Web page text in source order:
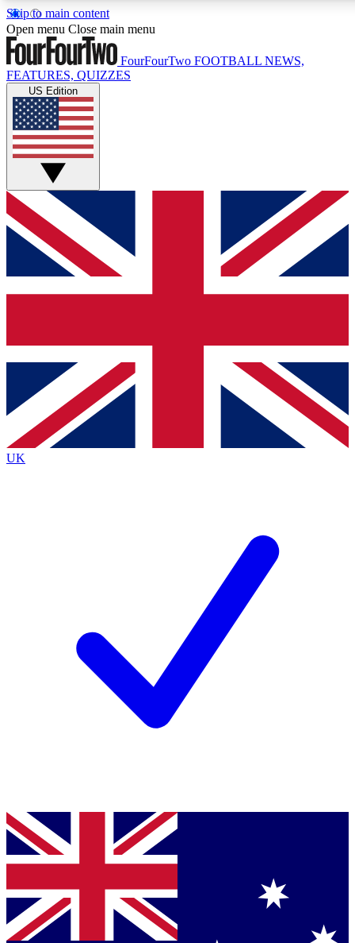
Skip to main content
17
MEMBER FEATURES
Live Q&A Sessions
Weekly interactive sessions
GET CLUB ACCESS QUICK
For the quickest way to join, simply enter your email below
and get access. We will send a confirmation and sign you
up to our newsletter to keep you updated on all your
Contact me with news and offers from other Future brands
By submitting your information you agree to the Terms & Conditions
Privacy Policy
and are aged 16 or over.
Open menu Close main menu
FourFourTwo FOOTBALL NEWS,
FEATURES, QUIZZES
US Edition
UK